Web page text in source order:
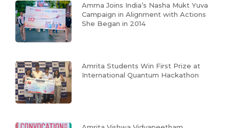
Amma Joins India’s Nasha Mukt Yuva
Campaign in Alignment with Actions
She Began in 2014
Amrita Students Win First Prize at
International Quantum Hackathon